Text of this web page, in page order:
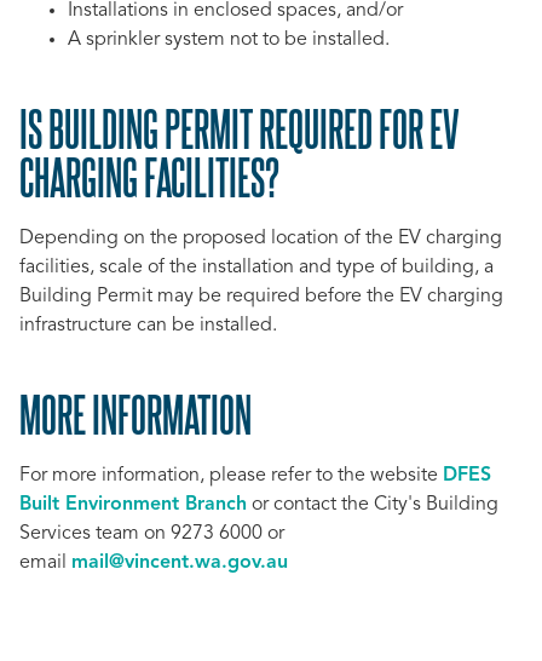
Installations in enclosed spaces, and/or
A sprinkler system not to be installed.
IS BUILDING PERMIT REQUIRED FOR EV
CHARGING FACILITIES?
Depending on the proposed location of the EV charging
facilities, scale of the installation and type of building, a
Building Permit may be required before the EV charging
infrastructure can be installed.
MORE INFORMATION
For more information, please refer to the website DFES
Built Environment Branch or contact the City's Building
Services team on 9273 6000 or
email
mail@vincent.wa.gov.au